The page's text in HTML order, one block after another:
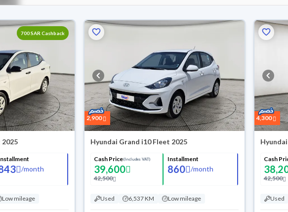
700 SAR Cashback
2025
/month
Low mileage
2,900
Hyundai Grand i10 Fleet 2025
Cash Price(Includes VAT)
39,600
42,500
Installment
860 /month
Used 6,537 KM Low mileage
4,300
Cash
42,500
Used